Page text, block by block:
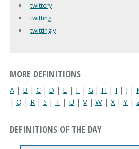
twittery
twitting
twittingly
MORE DEFINITIONS
A | B | C | D | E | F | G | H | I | J |
| Q | R | S | T | U | V | W | X| Y |
DEFINITIONS OF THE DAY